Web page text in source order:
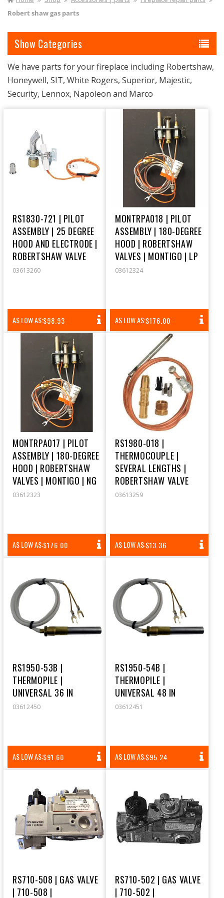
I
O
N
:
Robert shaw gas parts
Categories
We have parts for your fireplace including Robertshaw,
Honeywell, SIT, White Rogers, Superior, Majestic,
Security, Lennox, Napoleon and Marco
RS1830-721 | PILOT
ASSEMBLY | 25 DEGREE
HOOD AND ELECTRODE |
ROBERTSHAW VALVE
03613260
AS LOW AS:REGULAR
PRICE
$98.93
MONTRPA018 | PILOT
ASSEMBLY | 180-DEGREE
HOOD | ROBERTSHAW
VALVES | MONTIGO | LP
03612324
AS LOW AS:REGULAR
PRICE
$176.00
MONTRPA017 | PILOT
ASSEMBLY | 180-DEGREE
HOOD | ROBERTSHAW
VALVES | MONTIGO | NG
03612323
AS LOW AS:REGULAR
PRICE
$176.00
RS1980-018 |
THERMOCOUPLE |
SEVERAL LENGTHS |
ROBERTSHAW VALVE
03613259
AS LOW AS:REGULAR
PRICE
$13.36
RS1950-53B |
THERMOPILE |
UNIVERSAL 36 IN
03612450
AS LOW AS:REGULAR
PRICE
$91.60
RS1950-54B |
THERMOPILE |
UNIVERSAL 48 IN
03612451
AS LOW AS:REGULAR
PRICE
$95.24
RS710-508 | GAS VALVE
| 710-508 |
RS710-502 | GAS VALVE
| 710-502 |